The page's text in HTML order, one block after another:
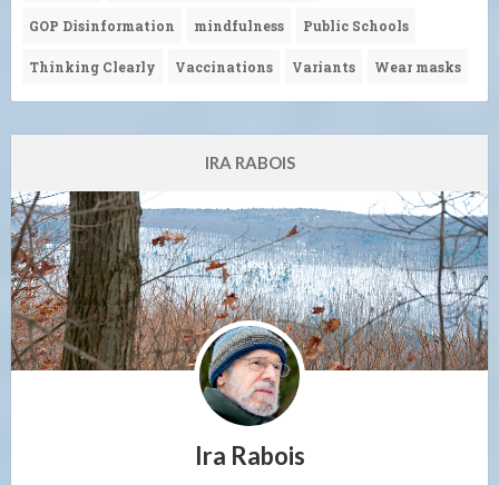
GOP Disinformation mindfulness Public Schools
Thinking Clearly Vaccinations Variants Wear masks
IRA RABOIS
Ira Rabois